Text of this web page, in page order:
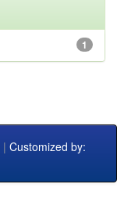
1
| Customized by: